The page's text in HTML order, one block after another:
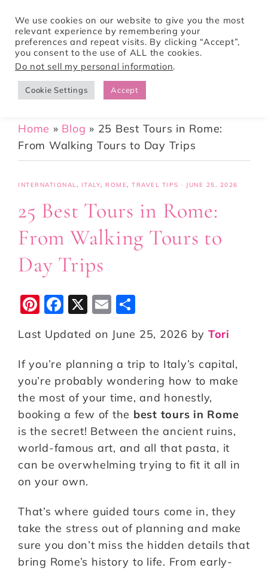
Tori Pines Travels
CREATING ACTION-PACKED AND CULTURE RICH VACATIONS
Home » Blog » 25 Best Tours in Rome:
From Walking Tours to Day Trips
INTERNATIONAL, ITALY, ROME, TRAVEL TIPS · JUNE 25, 2026
25 Best Tours in Rome:
From Walking Tours to
Day Trips
Pi
n
te
r
e
st
F
a
c
e
b
o
o
k
X
E
m
ai
l
h
a
r
e
Last Updated on June 25, 2026 by Tori
If you’re planning a trip to Italy’s capital,
you’re probably wondering how to make
the most of your time, and honestly,
booking a few of the best tours in Rome
is the secret! Between the ancient ruins,
world-famous art, and all that pasta, it
can be overwhelming trying to fit it all in
on your own.
That’s where guided tours come in, they
take the stress out of planning and make
sure you don’t miss the hidden details that
bring Rome’s history to life. From early-
We use cookies on our website to give you the most
relevant experience by remembering your
preferences and repeat visits. By clicking “Accept”,
you consent to the use of ALL the cookies.
Do not sell my personal information.
Cookie Settings Accept